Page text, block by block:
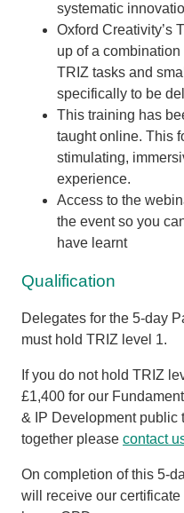
systematic
Oxford Creativity’s
up of a
TRIZ tasks and
specifically to be
This training has
taught online. This
stimulating,
experience.
Access to the
the event so you
have learnt
Qualification
Delegates for the 5-day
musthold TRIZ level 1.
If you do not hold TRIZ
£1,400 for our
& IP Development public
together please contact
On completion of this 5-
will receive our